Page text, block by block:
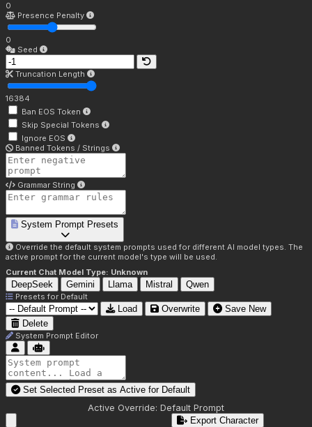
0
Presence Penalty
0
Seed
Truncation Length
16384
Ban EOS Token
Skip Special Tokens
Ignore EOS
Banned Tokens / Strings
Grammar String
System Prompt Presets
Override the default system prompts used for different AI model types. The
active prompt for the current model's type will be used.
Current Chat Model Type: Unknown
DeepSeek Gemini Llama Mistral Qwen
Presets for Default
Load Overwrite
Save New
Delete
System Prompt Editor
Set Selected Preset as Active for Default
Active Override: Default Prompt
Export Character